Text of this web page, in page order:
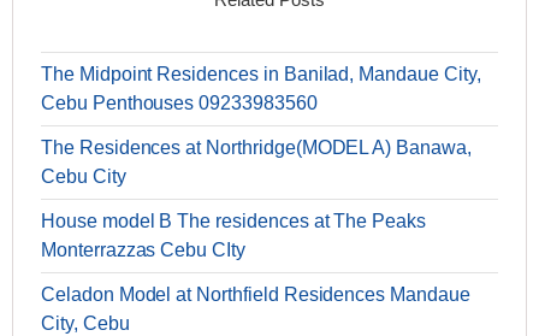
The Midpoint Residences in Banilad, Mandaue City,
Cebu Penthouses 09233983560
The Residences at Northridge(MODEL A) Banawa,
Cebu City
House model B The residences at The Peaks
Monterrazzas Cebu CIty
Celadon Model at Northfield Residences Mandaue
City, Cebu